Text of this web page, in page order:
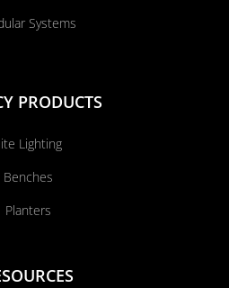
Systems
PRODUCTS
Lighting
Benches
Planters